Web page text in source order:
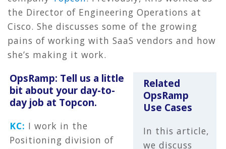
the Director of Engineering Operations at
Cisco. She discusses some of the growing
pains of working with SaaS vendors and how
she’s making it work.
OpsRamp: Tell us a little
bit about your day-to-
day job at Topcon.
KC: I work in the
Positioning division of
Related
OpsRamp
Use Cases
In this article,
we discuss